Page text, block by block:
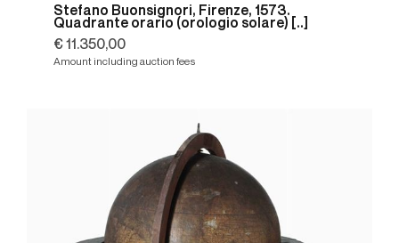
Stefano Buonsignori, Firenze, 1573.
Quadrante orario (orologio solare) [..]
€ 11.350,00
Amount including auction fees